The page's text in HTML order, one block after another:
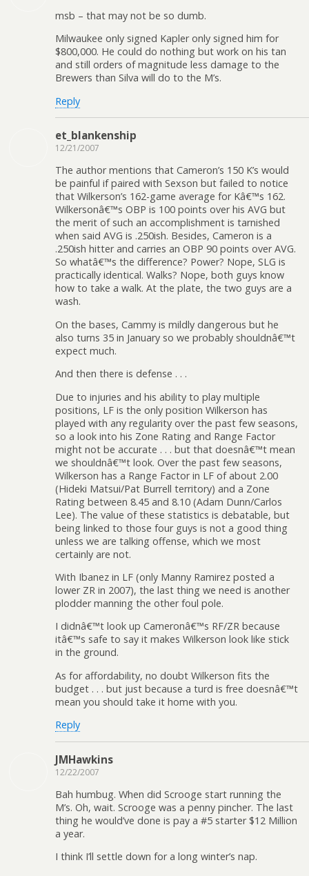
msb – that may not be so dumb.
Milwaukee only signed Kapler only signed him for
$800,000. He could do nothing but work on his tan
and still orders of magnitude less damage to the
Brewers than Silva will do to the M’s.
Reply
et_blankenship
12/21/2007
The author mentions that Cameron’s 150 K’s would
be painful if paired with Sexson but failed to notice
that Wilkerson’s 162-game average for Kâ€™s 162.
Wilkersonâ€™s OBP is 100 points over his AVG but
the merit of such an accomplishment is tarnished
when said AVG is .250ish. Besides, Cameron is a
.250ish hitter and carries an OBP 90 points over AVG.
So whatâ€™s the difference? Power? Nope, SLG is
practically identical. Walks? Nope, both guys know
how to take a walk. At the plate, the two guys are a
wash.
On the bases, Cammy is mildly dangerous but he
also turns 35 in January so we probably shouldnâ€™t
expect much.
And then there is defense . . .
Due to injuries and his ability to play multiple
positions, LF is the only position Wilkerson has
played with any regularity over the past few seasons,
so a look into his Zone Rating and Range Factor
might not be accurate . . . but that doesnâ€™t mean
we shouldnâ€™t look. Over the past few seasons,
Wilkerson has a Range Factor in LF of about 2.00
(Hideki Matsui/Pat Burrell territory) and a Zone
Rating between 8.45 and 8.10 (Adam Dunn/Carlos
Lee). The value of these statistics is debatable, but
being linked to those four guys is not a good thing
unless we are talking offense, which we most
certainly are not.
With Ibanez in LF (only Manny Ramirez posted a
lower ZR in 2007), the last thing we need is another
plodder manning the other foul pole.
I didnâ€™t look up Cameronâ€™s RF/ZR because
itâ€™s safe to say it makes Wilkerson look like stick
in the ground.
As for affordability, no doubt Wilkerson fits the
budget . . . but just because a turd is free doesnâ€™t
mean you should take it home with you.
Reply
JMHawkins
12/22/2007
Bah humbug. When did Scrooge start running the
M’s. Oh, wait. Scrooge was a penny pincher. The last
thing he would’ve done is pay a #5 starter $12 Million
a year.
I think I’ll settle down for a long winter’s nap.